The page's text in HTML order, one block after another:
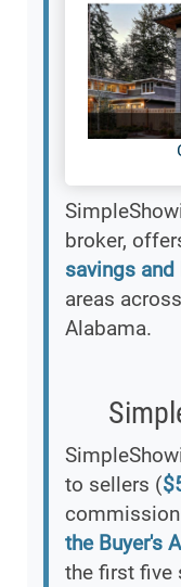
broker,
savings and
areas
Alabama.
to sellers (
the Buyer's
the first five